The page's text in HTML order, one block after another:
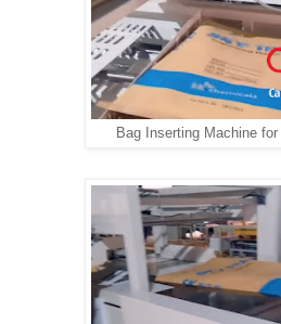
Bag Inserting Machine